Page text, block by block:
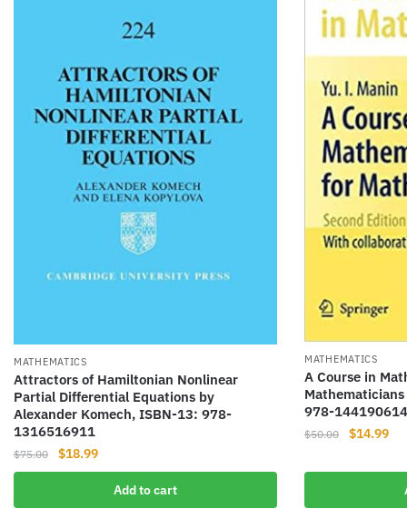
MATHEMATICS
Attractors of Hamiltonian Nonlinear
Partial Differential Equations by
Alexander Komech, ISBN-13: 978-
1316516911
$75.00
Original
price
$75.00.
$18.99Current
price
$18.99.
Add to cart
MATHEMATICS
A Course in
978-
$50.00
Original
was:
$14.99
is: